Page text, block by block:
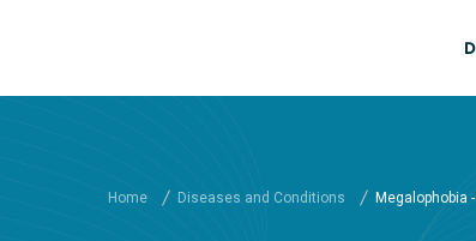
Home Diseases and Conditions Megalophobia